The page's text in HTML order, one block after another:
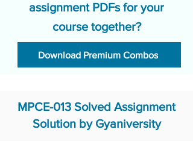
assignment PDFs for your
course together?
Download Premium Combos
MPCE-013 Solved Assignment
Solution by Gyaniversity